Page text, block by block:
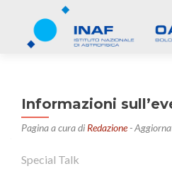
Informazioni
Pagina a cura di Redazione-
Special Talk